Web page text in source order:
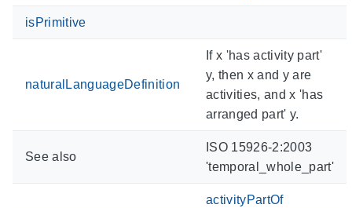
isPrimitive
naturalLanguageDefinition
If x 'has activity part'
y, then x and y are
activities, and x 'has
arranged part' y.
See also
ISO 15926-2:2003
'temporal_whole_part'
activityPartOf